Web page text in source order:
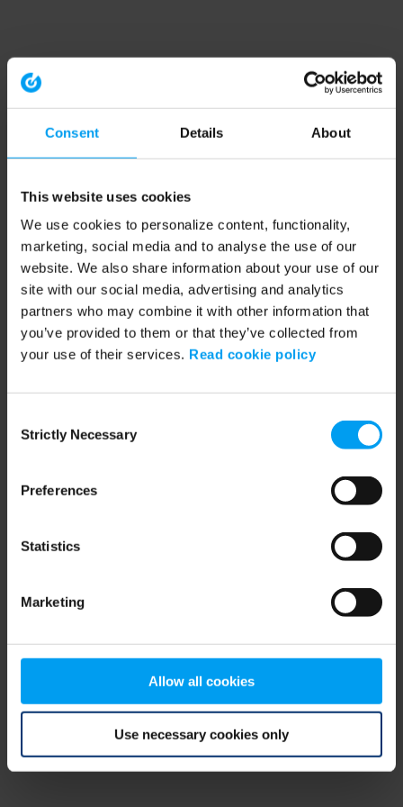
Consent Details About
This website uses cookies
We use cookies to personalize content, functionality,
marketing, social media and to analyse the use of our
website. We also share information about your use of our
site with our social media, advertising and analytics
partners who may combine it with other information that
you’ve provided to them or that they’ve collected from
your use of their services. Read cookie policy
Selection
Strictly Necessary
Preferences
Statistics
Marketing
Allow all cookies
Use necessary cookies only